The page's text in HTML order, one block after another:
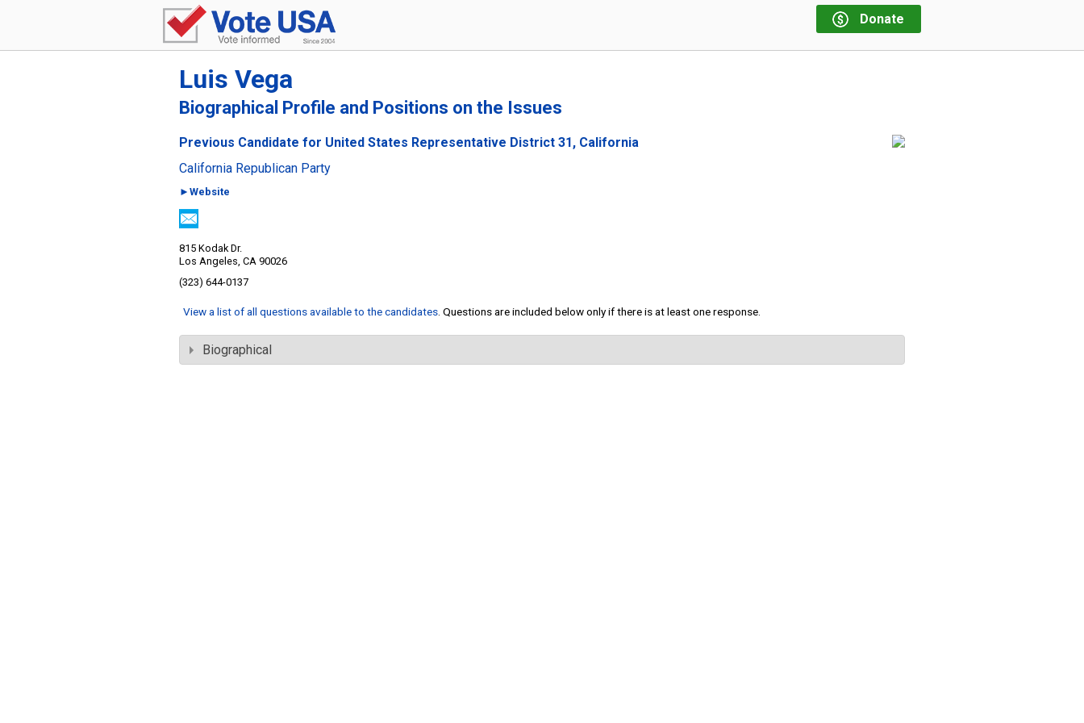
Donate
Luis Vega
Biographical Profile and Positions on the Issues
Previous Candidate for United States Representative District 31, California
California Republican Party
►Website
815 Kodak Dr.
Los Angeles, CA 90026
(323) 644-0137
View a list of all questions available to the candidates . Questions are included below only if there is at least one response.
Biographical